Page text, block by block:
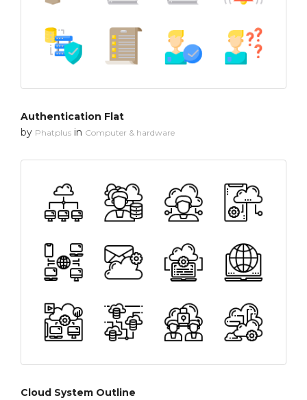
Authentication Flat
by Phatplus in Computer & hardware
Cloud System Outline